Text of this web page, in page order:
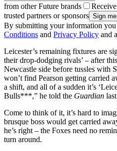
from other Future brands
trusted partners or sponsors
By submitting your information you
Conditions and Privacy Policy and
Leicester’s remaining fixtures are
their drop-dodging rivals’ – after
Newcastle side before tussles with
won’t find Pearson getting carried
a shift, and all of a sudden it’s
Bulls***,” he told the Guardian
Come to think of it, it’s hard to
brusque boss would get carried
he’s right – the Foxes need no
turn around.